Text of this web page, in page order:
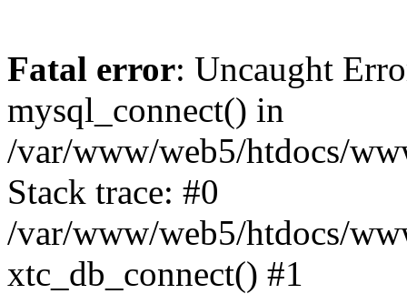
Fatal error: Uncaught
mysql_connect() in
/var/www/web5/htdocs/
Stack trace: #0
/var/www/web5/htdocs/
xtc_db_connect() #1